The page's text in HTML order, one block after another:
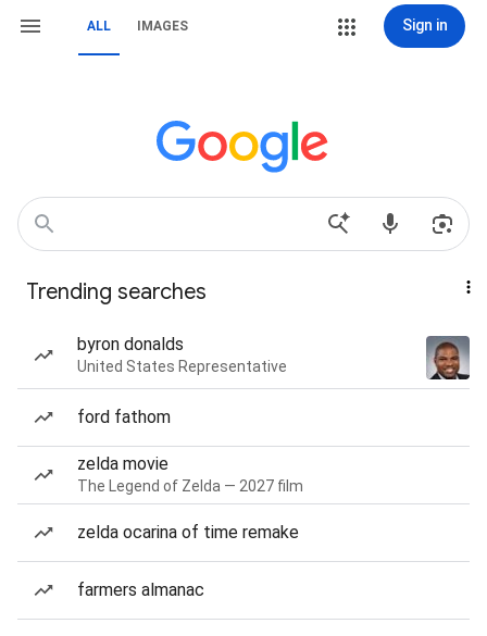
ALL IMAGES Sign in
Trending searches
byron donalds
United States Representative
ford fathom
zelda movie
The Legend of Zelda — 2027 film
zelda ocarina of time remake
farmers almanac